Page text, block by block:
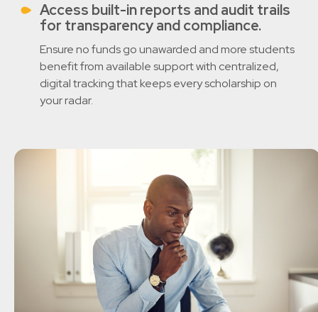
Access built-in reports and audit trails
for transparency and compliance.
Ensure no funds go unawarded and more students
benefit from available support with centralized,
digital tracking that keeps every scholarship on
your radar.